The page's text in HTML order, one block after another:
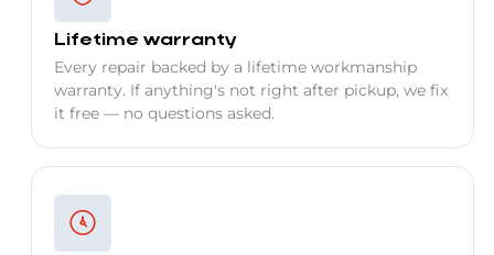
Lifetime warranty
Every repair backed by a lifetime workmanship
warranty. If anything's not right after pickup, we fix
it free — no questions asked.